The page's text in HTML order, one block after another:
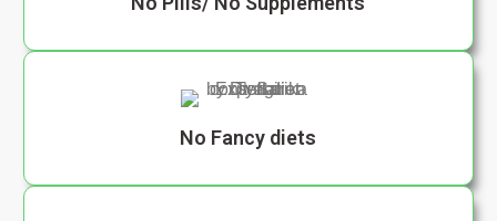
No Fancy diets